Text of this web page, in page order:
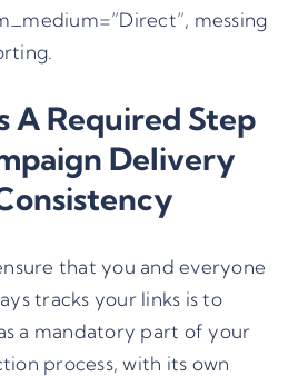
messing
A Required Step
Delivery
that you and everyone
tracks your links is to
a mandatory part of your
process, with its own